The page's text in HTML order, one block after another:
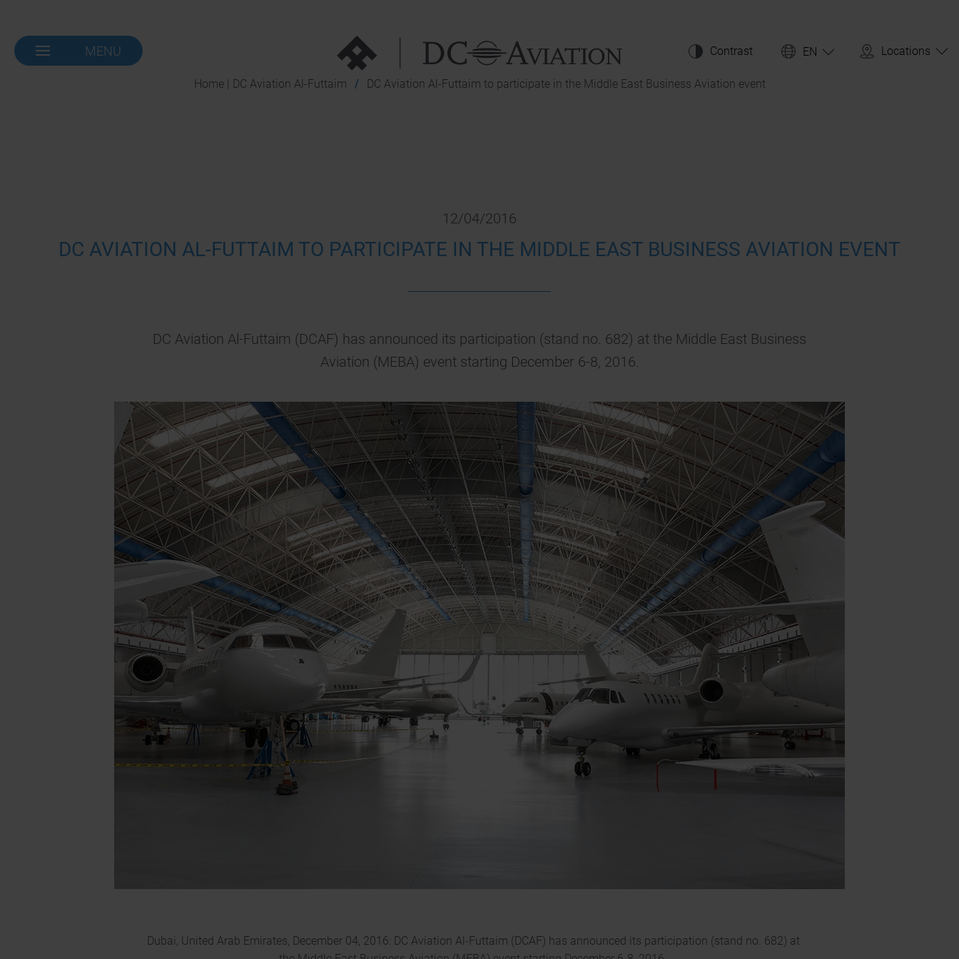
NAVIGATION-
MENU
OPEN Contrast EN Locations
Home | DC Aviation Al-Futtaim DC Aviation Al-Futtaim to participate in the Middle East Business Aviation event
12/04/2016
DC AVIATION AL-FUTTAIM TO PARTICIPATE IN THE MIDDLE EAST BUSINESS AVIATION EVENT
DC Aviation Al-Futtaim (DCAF) has announced its participation (stand no. 682) at the Middle East Business
Aviation (MEBA) event starting December 6-8, 2016.
Dubai, United Arab Emirates, December 04, 2016: DC Aviation Al-Futtaim (DCAF) has announced its participation (stand no. 682) at